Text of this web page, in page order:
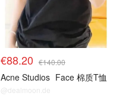
€88.20 €140.00
Acne Studios Face 棉质T恤
@dealmoon.de